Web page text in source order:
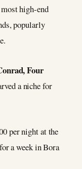
high-end
popularly
Four
a niche for
per night at the
a week in Bora